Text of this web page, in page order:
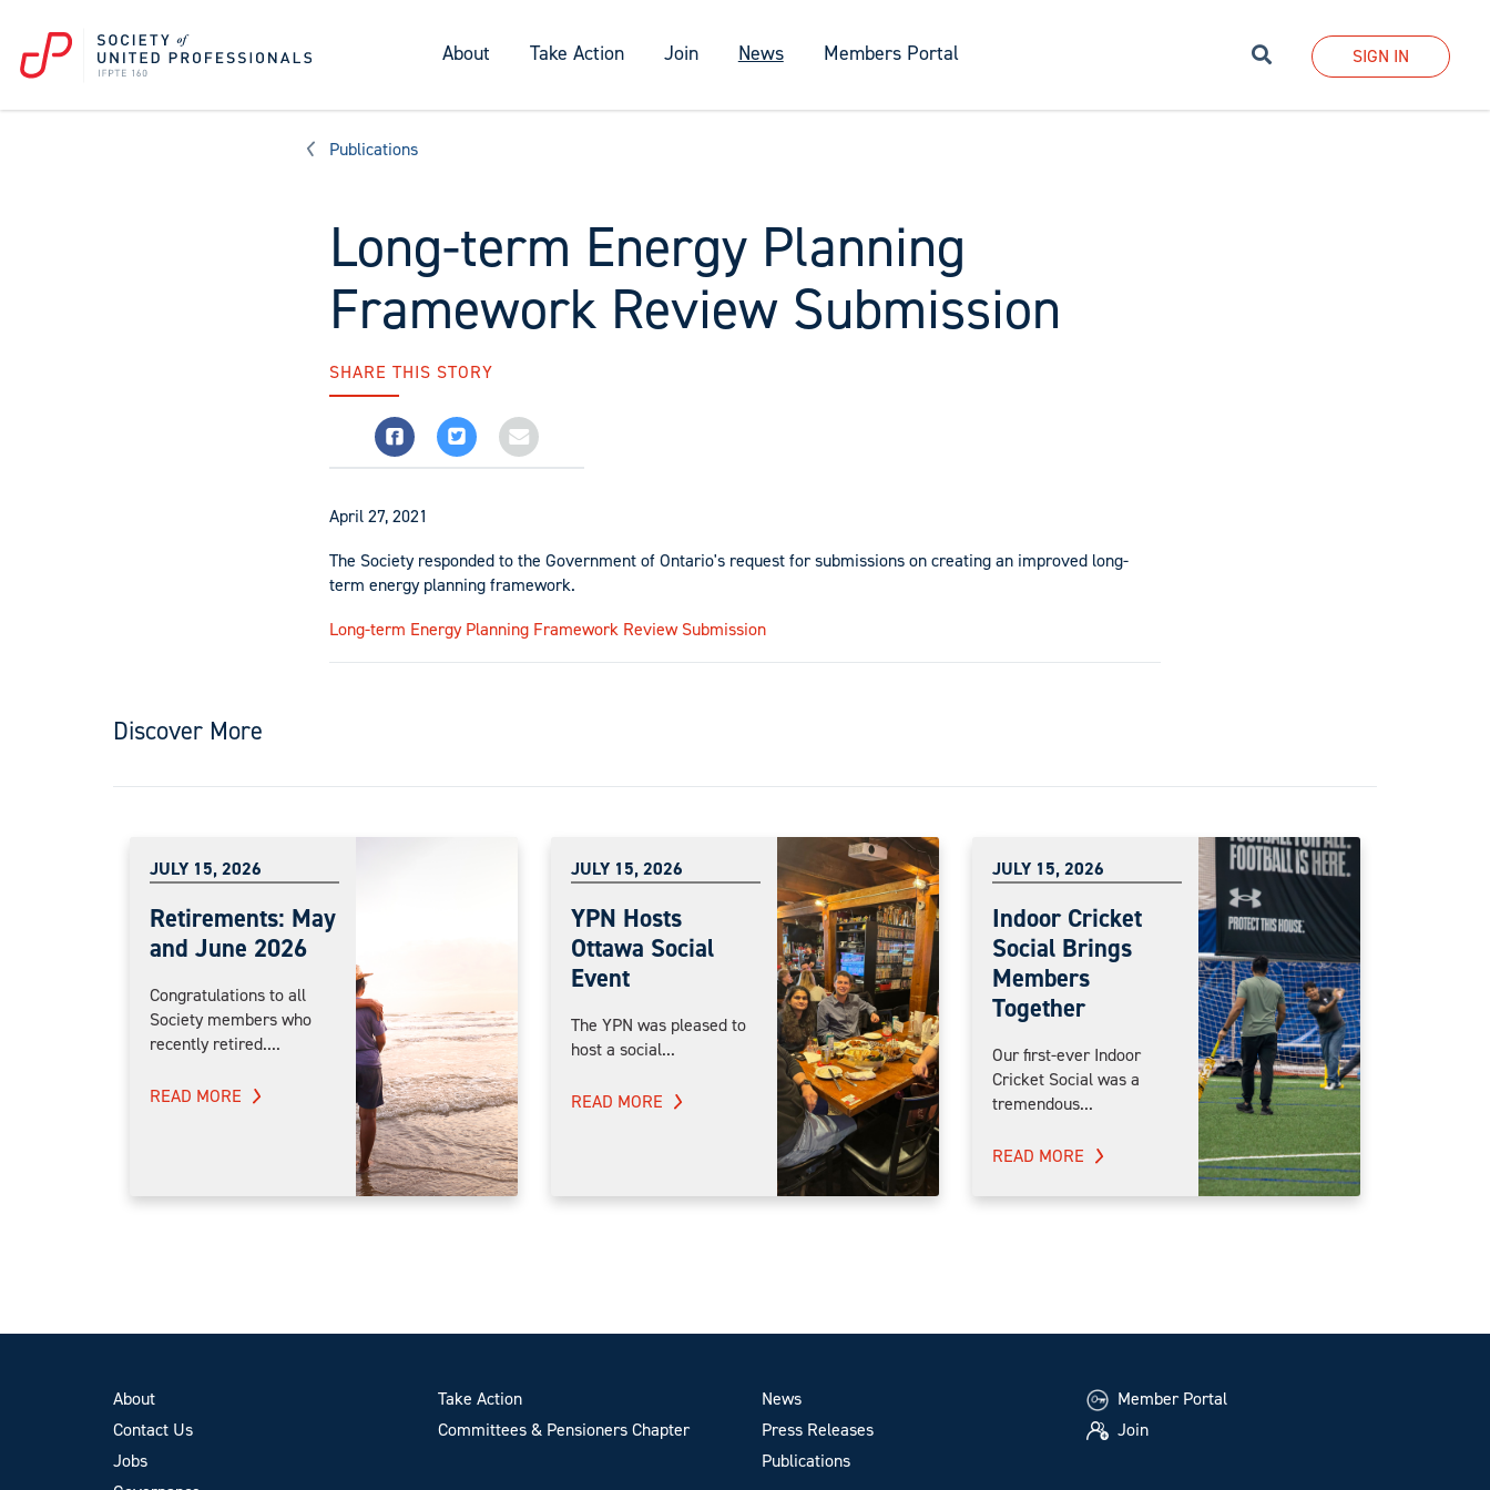
About Take Action Join News Members Portal SIGN IN
Publications
Long-term Energy Planning
Framework Review Submission
SHARE THIS STORY
April 27, 2021
The Society responded to the Government of Ontario's request for submissions on creating an improved long-
term energy planning framework.
Long-term Energy Planning Framework Review Submission
Discover More
JULY 15, 2026
Retirements: May
and June 2026
Congratulations to all
Society members who
recently retired....
READ MORE
JULY 15, 2026
YPN Hosts
Ottawa Social
Event
The YPN was pleased to
host a social...
READ MORE
JULY 15, 2026
Indoor Cricket
Social Brings
Members
Together
Our first-ever Indoor
Cricket Social was a
tremendous...
READ MORE
About
Contact Us
Jobs
Take Action
Committees & Pensioners Chapter
News
Press Releases
Publications
Member Portal
Join